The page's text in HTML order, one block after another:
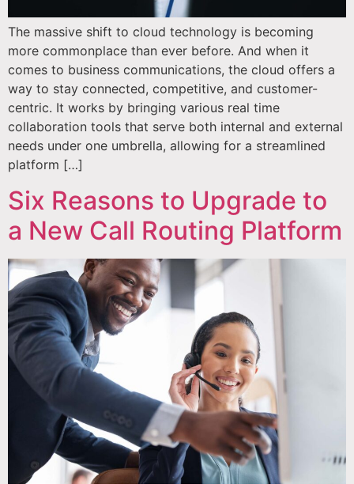
The massive shift to cloud technology is becoming
more commonplace than ever before. And when it
comes to business communications, the cloud offers a
way to stay connected, competitive, and customer-
centric. It works by bringing various real time
collaboration tools that serve both internal and external
needs under one umbrella, allowing for a streamlined
platform […]
Six Reasons to Upgrade to
a New Call Routing Platform